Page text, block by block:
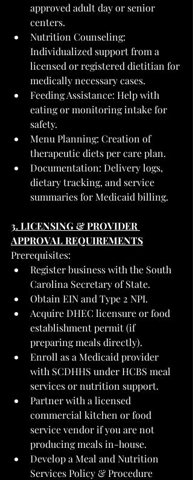
approved adult day or senior
centers.
Nutrition Counseling:
Individualized support from a
licensed or registered dietitian for
medically necessary cases.
Feeding Assistance: Help with
eating or monitoring intake for
safety.
Menu Planning: Creation of
therapeutic diets per care plan.
Documentation: Delivery logs,
dietary tracking, and service
summaries for Medicaid billing.
3. LICENSING & PROVIDER
APPROVAL REQUIREMENTS
Prerequisites:
Register business with the South
Carolina Secretary of State.
Obtain EIN and Type 2 NPI.
Acquire DHEC licensure or food
establishment permit (if
preparing meals directly).
Enroll as a Medicaid provider
with SCDHHS under HCBS meal
services or nutrition support.
Partner with a licensed
commercial kitchen or food
service vendor if you are not
producing meals in-house.
Develop a Meal and Nutrition
Services Policy & Procedure